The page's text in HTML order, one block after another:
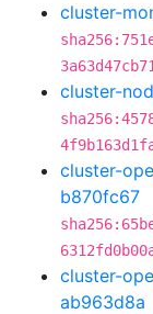
cluster-
cluster-
cluster-
b870fc67
cluster-
ab963d8a